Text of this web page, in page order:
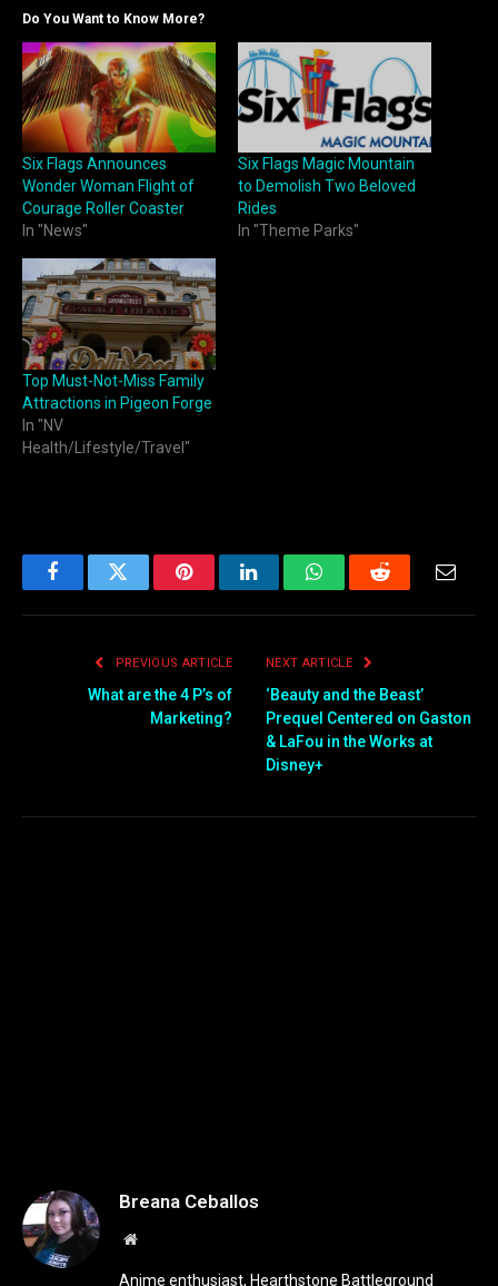
Do You Want to Know More?
Six Flags Announces
Wonder Woman Flight of
Courage Roller Coaster
In "News"
Six Flags Magic Mountain
to Demolish Two Beloved
Rides
In "Theme Parks"
Top Must-Not-Miss Family
Attractions in Pigeon Forge
In "NV
Health/Lifestyle/Travel"
FacebookTwitter PinterestLinkedInWhatsAppReddit Email
PREVIOUS ARTICLE
What are the 4 P’s of
Marketing?
NEXT ARTICLE
‘Beauty and the Beast’
Prequel Centered on Gaston
& LaFou in the Works at
Disney+
Breana Ceballos
Website
Anime enthusiast, Hearthstone Battleground